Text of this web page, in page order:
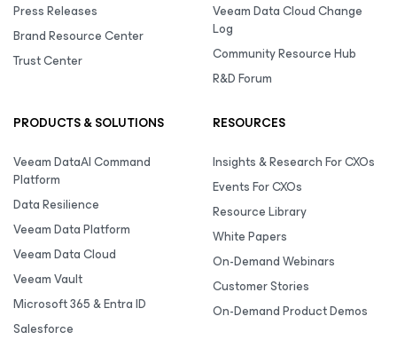
Press Releases
Brand Resource Center
Trust Center
Veeam Data Cloud Change
Log
Community Resource Hub
R&D Forum
PRODUCTS & SOLUTIONS
Veeam DataAI Command
Platform
Data Resilience
Veeam Data Platform
Veeam Data Cloud
Veeam Vault
Microsoft 365 & Entra ID
Salesforce
RESOURCES
Insights & Research For CXOs
Events For CXOs
Resource Library
White Papers
On-Demand Webinars
Customer Stories
On-Demand Product Demos